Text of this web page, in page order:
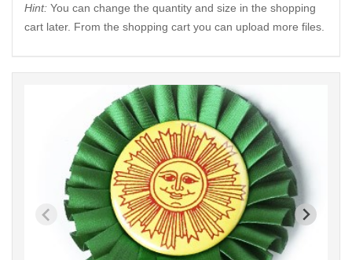
Hint: You can change the quantity and size in the shopping
cart later. From the shopping cart you can upload more files.